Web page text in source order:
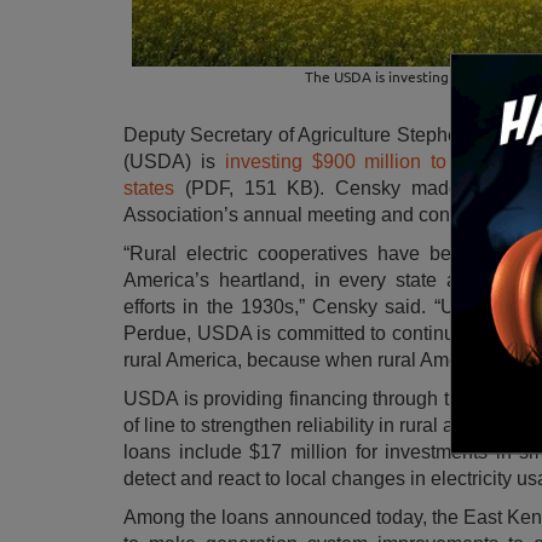
The USDA is investing $900
Deputy Secretary of Agriculture Stephen
(USDA) is investing $900 million to build,
states (PDF, 151 KB). Censky made the
Association’s annual meeting and conference in
“Rural electric cooperatives have been the
America’s heartland, in every state across
efforts in the 1930s,” Censky said. “Under the
Perdue, USDA is committed to continuing this
rural America, because when rural America
USDA is providing financing through the
of line to strengthen reliability in rural areas and
loans include $17 million for investments in
detect and react to local changes in electricity
Among the loans announced today, the East